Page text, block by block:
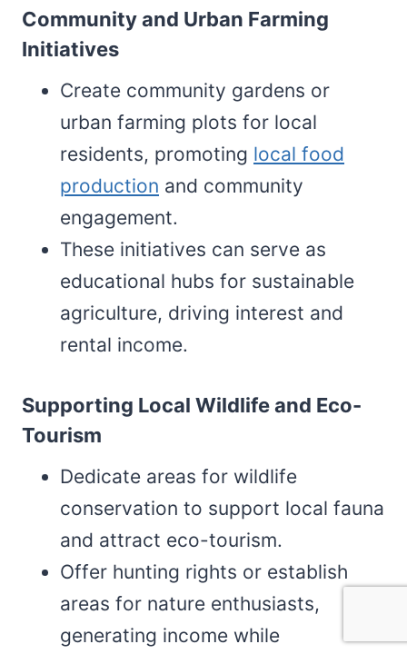
Community and Urban Farming
Initiatives
Create community gardens or
urban farming plots for local
residents, promoting local food
production and community
engagement.
These initiatives can serve as
educational hubs for sustainable
agriculture, driving interest and
rental income.
Supporting Local Wildlife and Eco-
Tourism
Dedicate areas for wildlife
conservation to support local fauna
and attract eco-tourism.
Offer hunting rights or establish
areas for nature enthusiasts,
generating income while